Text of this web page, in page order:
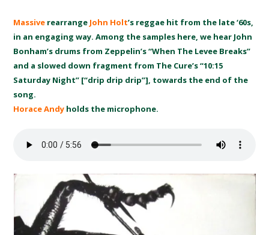
Massive rearrange John Holt’s reggae hit from the late ‘60s,
in an engaging way. Among the samples here, we hear John
Bonham’s drums from Zeppelin’s “When The Levee Breaks”
and a slowed down fragment from The Cure’s “10:15
Saturday Night” [“drip drip drip”], towards the end of the
song.
Horace Andy holds the microphone.